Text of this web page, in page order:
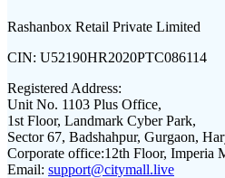
Rashanbox Retail Private Limited
CIN: U52190HR2020PTC086114
Registered Address:
Unit No. 1103 Plus Office,
1st Floor, Landmark Cyber Park,
Sector 67, Badshahpur, Gurgaon,
Corporate office:12th Floor, Imperia
Email: support@citymall.live